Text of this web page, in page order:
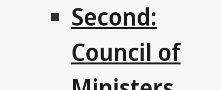
Second:
Council of